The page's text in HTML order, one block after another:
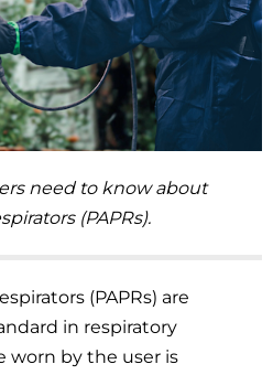
need to know about
(PAPRs).
(PAPRs) are
in respiratory
worn by the user is